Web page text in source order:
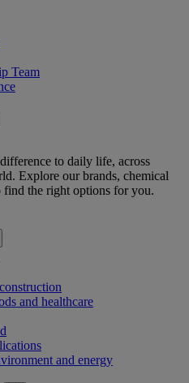
Team
to daily life, across
Explore our brands, chemical
find the right options for you.
and healthcare
and energy